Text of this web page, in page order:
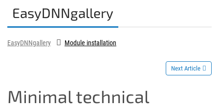
EasyDNNgallery
EasyDNNgallery Module installation
Next Article
Minimal technical